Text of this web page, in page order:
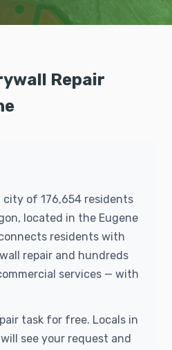
Repair
city of 176,654 residents
located in the Eugene
residents with
repair and hundreds
services — with
task for free. Locals in
see your request and